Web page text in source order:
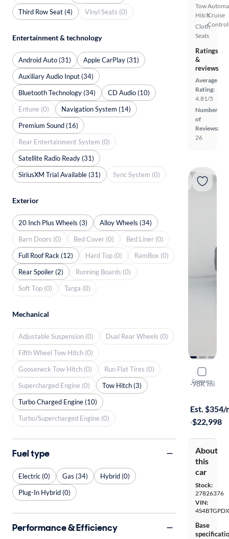
Tow
Hitch
Cloth
Seats
Cruise
Control
Ratings
&
reviews
Average
Rating:
4.81/5
Number
of
Reviews:
26
Compare
2021
Touring XT
·98K mi
Est. $354/
·$22,998
About
this
car
Stock:
27826376
VIN:
Base
Third Row Seat (4)
Vinyl Seats (0)
Entertainment & technology
Android Auto (31)
Apple CarPlay (31)
Auxiliary Audio Input (34)
Bluetooth Technology (34)
CD Audio (10)
Entune (0)
Navigation System (14)
Premium Sound (16)
Rear Entertainment System (0)
Satellite Radio Ready (31)
SiriusXM Trial Available (31)
Sync System (0)
Exterior
20 Inch Plus Wheels (3)
Alloy Wheels (34)
Barn Doors (0)
Bed Cover (0)
Bed Liner (0)
Full Roof Rack (12)
Hard Top (0)
RamBox (0)
Rear Spoiler (2)
Running Boards (0)
Soft Top (0)
Targa (0)
Mechanical
Adjustable Suspension (0)
Dual Rear Wheels (0)
Fifth Wheel Tow Hitch (0)
Gooseneck Tow Hitch (0)
Run Flat Tires (0)
Supercharged Engine (0)
Tow Hitch (3)
Turbo Charged Engine (10)
Turbo/Supercharged Engine (0)
Fuel type
Electric (0) Gas (34)
Hybrid (0)
Plug-In Hybrid (0)
Performance & Efficiency